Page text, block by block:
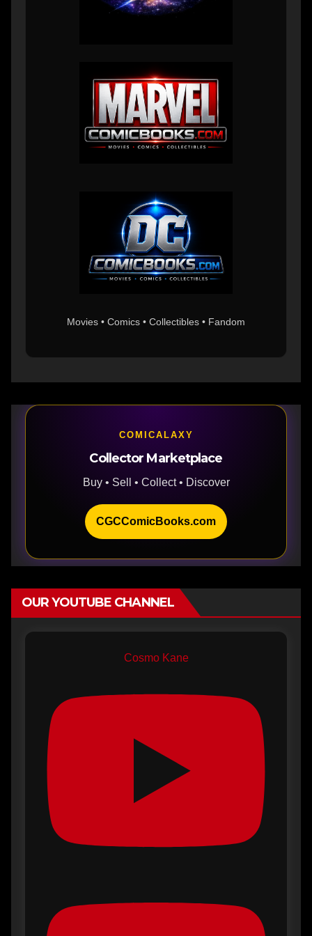
Movies • Comics • Collectibles • Fandom
COMICALAXY
Collector Marketplace
Buy • Sell • Collect • Discover
CGCComicBooks.com
OUR YOUTUBE CHANNEL
Cosmo Kane